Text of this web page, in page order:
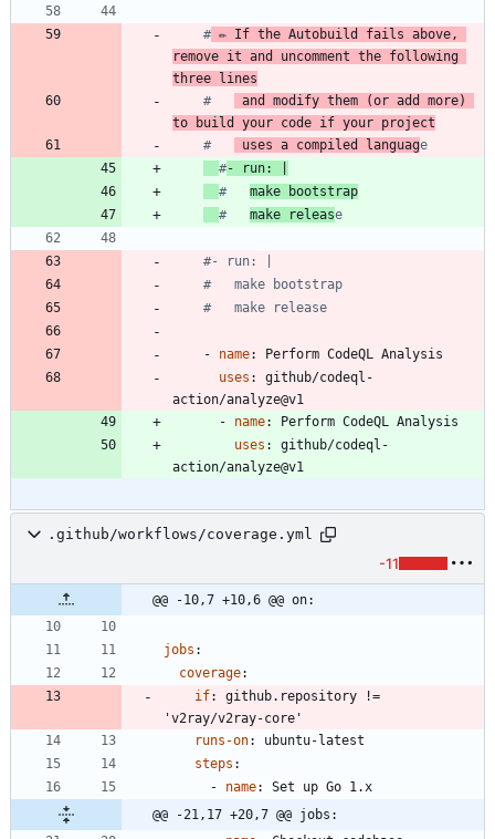
# ✏️ If the Autobuild fails above,
remove it and uncomment the following
three lines
#
and modify them (or add more)
to build your code if your project
#
uses a compiled language
#- run: |
# make bootstrap
# make release
#- run: |
#   make bootstrap
#   make release
- name:
Perform CodeQL Analysis
uses :
github/codeql-
action/analyze@v1
- name:
Perform CodeQL Analysis
uses :
github/codeql-
action/analyze@v1
.github/workflows/coverage.yml
-11
@@ -10,7 +10,6 @@ on:
jobs :
coverage:
if:
github.repository !=
'v2ray/v2ray-core'
runs-on:
ubuntu-latest
steps :
- name:
Set up Go 1.x
@@ -21,17 +20,7 @@ jobs: